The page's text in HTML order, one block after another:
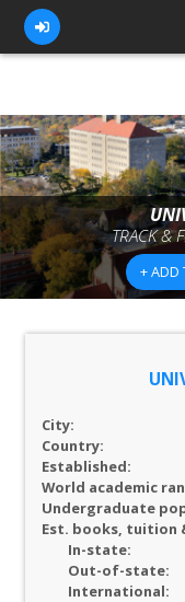
FOR ATHLETES
FOR COACHES
BROWSE TEAMS
BLOG
TRACK &
+ ADD
City:
Country:
Established:
World academic
Undergraduate
Est. books, tuition
In-state:
Out-of-state:
International: